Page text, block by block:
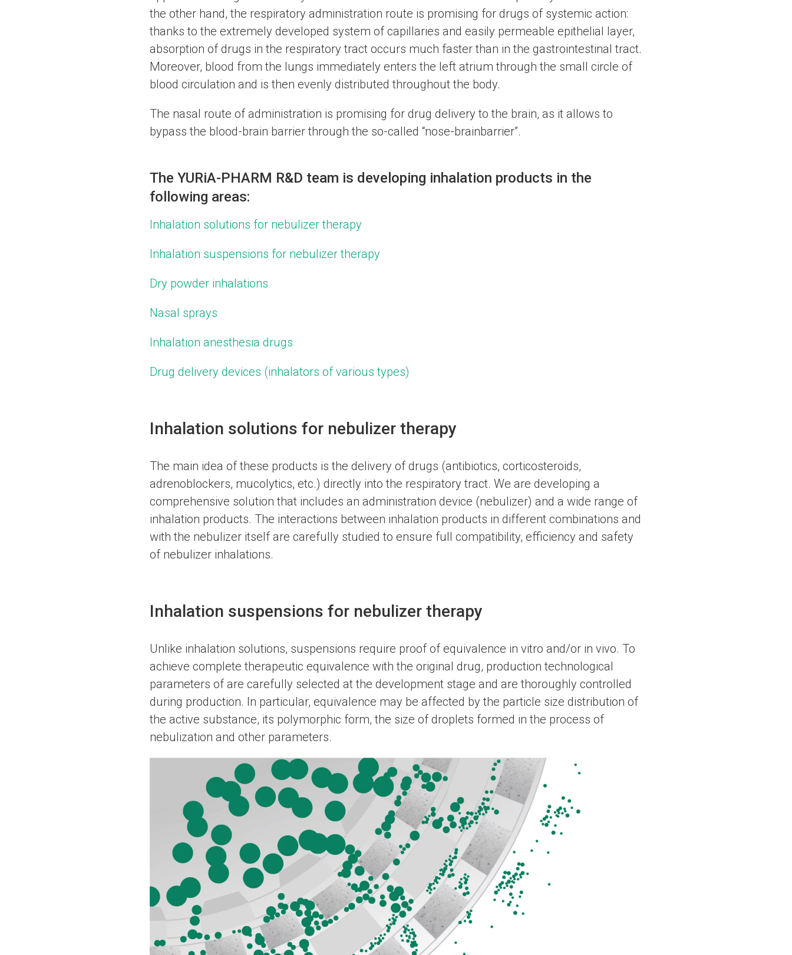
the other hand, the respiratory administration route is promising for drugs of systemic action:
thanks to the extremely developed system of capillaries and easily permeable epithelial layer,
absorption of drugs in the respiratory tract occurs much faster than in the gastrointestinal tract.
Moreover, blood from the lungs immediately enters the left atrium through the small circle of
blood circulation and is then evenly distributed throughout the body.
The nasal route of administration is promising for drug delivery to the brain, as it allows to
bypass the blood-brain barrier through the so-called “nose-brainbarrier”.
The YURіA-PHARM R&D team is developing inhalation products in the
following areas:
Inhalation solutions for nebulizer therapy
Inhalation suspensions for nebulizer therapy
Dry powder inhalations
Nasal sprays
Inhalation anesthesia drugs
Drug delivery devices (inhalators of various types)
Inhalation solutions for nebulizer therapy
The main idea of these products is the delivery of drugs (antibiotics, corticosteroids,
adrenoblockers, mucolytics, etc.) directly into the respiratory tract. We are developing a
comprehensive solution that includes an administration device (nebulizer) and a wide range of
inhalation products. The interactions between inhalation products in different combinations and
with the nebulizer itself are carefully studied to ensure full compatibility, efficiency and safety
of nebulizer inhalations.
Inhalation suspensions for nebulizer therapy
Unlike inhalation solutions, suspensions require proof of equivalence in vitro and/or in vivo. To
achieve complete therapeutic equivalence with the original drug, production technological
parameters of are carefully selected at the development stage and are thoroughly controlled
during production. In particular, equivalence may be affected by the particle size distribution of
the active substance, its polymorphic form, the size of droplets formed in the process of
nebulization and other parameters.